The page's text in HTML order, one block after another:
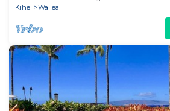
Kihei
Wailea